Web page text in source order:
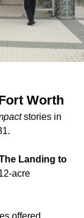
Worth
stories in
Landing to
acre
offered